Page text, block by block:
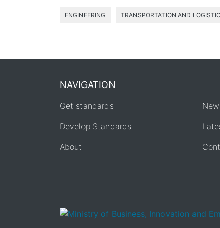
ENGINEERING TRANSPORTATION AND
NAVIGATION
Get standards
Develop Standards
About